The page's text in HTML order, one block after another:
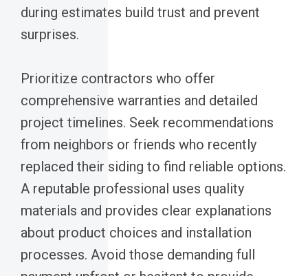
during estimates build trust and prevent
surprises.
Prioritize contractors who offer
comprehensive warranties and detailed
project timelines. Seek recommendations
from neighbors or friends who recently
replaced their siding to find reliable options.
A reputable professional uses quality
materials and provides clear explanations
about product choices and installation
processes. Avoid those demanding full